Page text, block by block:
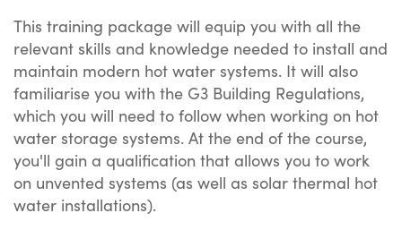
This training package will equip you with all the
relevant skills and knowledge needed to install and
maintain modern hot water systems. It will also
familiarise you with the G3 Building Regulations,
which you will need to follow when working on hot
water storage systems. At the end of the course,
you'll gain a qualification that allows you to work
on unvented systems (as well as solar thermal hot
water installations).